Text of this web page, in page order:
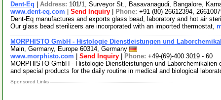
Dent-Eq Address: 101/1, Surveyor St., Basavanagudi, Bangalore,
www.dent-eq.com
Send Inquiry Phone: +91-(80)-26612394,
Dent-Eq manufactures and exports glass bead, laboratory and hot air
Our glass bead sterilizers are incorporated with an imported thermostat,
MORPHISTO GmbH - Histologie Dienstleistungen und
Main, Germany, Europe 60314, Germany
www.morphisto.com
Send Inquiry Phone: +49-(69)-400 3019 - 60
MORPHISTO GmbH - Histologie Dienstleistungen und
and special products for the daily routine in medical and biological
Sponsored Links